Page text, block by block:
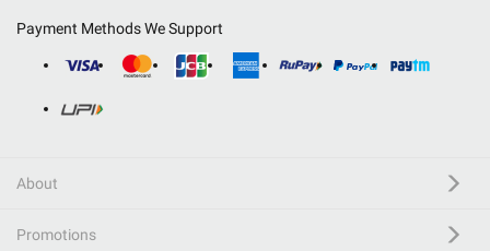
Payment Methods We Support
About
Promotions